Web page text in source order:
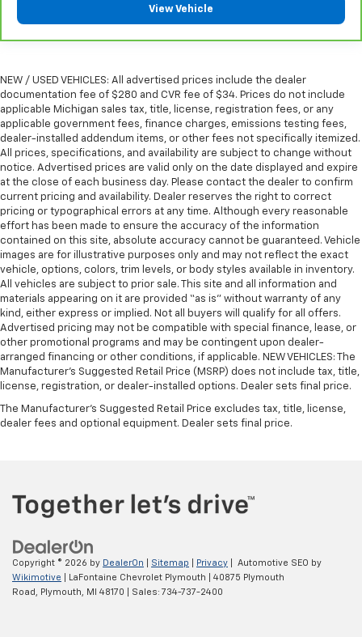
View Vehicle
NEW / USED VEHICLES: All advertised prices include the dealer
documentation fee of $280 and CVR fee of $34. Prices do not include
applicable Michigan sales tax, title, license, registration fees, or any
applicable government fees, finance charges, emissions testing fees,
dealer-installed addendum items, or other fees not specifically itemized.
All prices, specifications, and availability are subject to change without
notice. Advertised prices are valid only on the date displayed and expire
at the close of each business day. Please contact the dealer to confirm
current pricing and availability. Dealer reserves the right to correct
pricing or typographical errors at any time. Although every reasonable
effort has been made to ensure the accuracy of the information
contained on this site, absolute accuracy cannot be guaranteed. Vehicle
images are for illustrative purposes only and may not reflect the exact
vehicle, options, colors, trim levels, or body styles available in inventory.
All vehicles are subject to prior sale. This site and all information and
materials appearing on it are provided “as is” without warranty of any
kind, either express or implied. Not all buyers will qualify for all offers.
Advertised pricing may not be compatible with special finance, lease, or
other promotional programs and may be contingent upon dealer-
arranged financing or other conditions, if applicable. NEW VEHICLES: The
Manufacturer’s Suggested Retail Price (MSRP) does not include tax, title,
license, registration, or dealer-installed options. Dealer sets final price.
The Manufacturer's Suggested Retail Price excludes tax, title, license,
dealer fees and optional equipment. Dealer sets final price.
Copyright © 2026 by DealerOn Sitemap Privacy | Automotive SEO by
Wikimotive | LaFontaine Chevrolet Plymouth
40875 Plymouth
Road,
Plymouth, MI 48170 | Sales: 734-737-2400